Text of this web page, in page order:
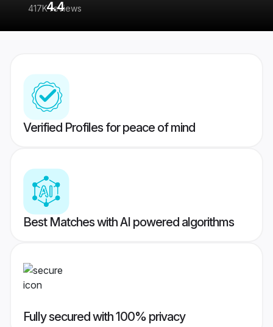
417K reviews
Verified Profiles for peace of mind
Best Matches with AI powered algorithms
Fully secured with 100% privacy